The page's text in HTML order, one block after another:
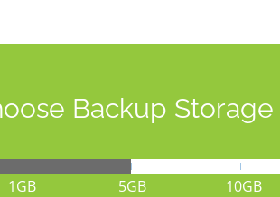
Backup Storage
1GB 5GB 10GB